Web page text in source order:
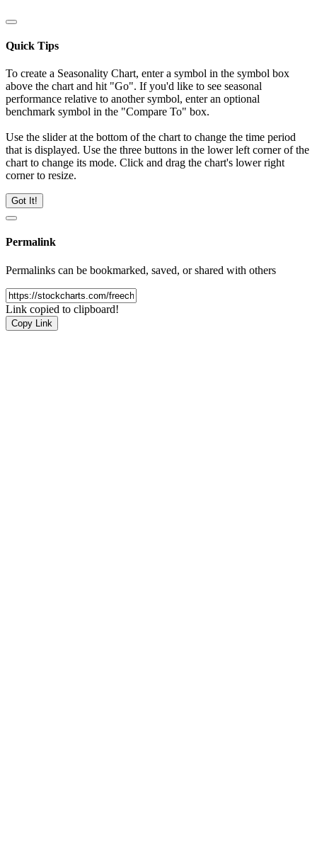
Quick Tips
To create a Seasonality Chart, enter a symbol in the symbol box
above the chart and hit "Go". If you'd like to see seasonal
performance relative to another symbol, enter an optional
benchmark symbol in the "Compare To" box.
Use the slider at the bottom of the chart to change the time period
that is displayed. Use the three buttons in the lower left corner of the
chart to change its mode. Click and drag the chart's lower right
corner to resize.
Got It!
Permalink
Permalinks can be bookmarked, saved, or shared with others
Link copied to clipboard!
Copy Link